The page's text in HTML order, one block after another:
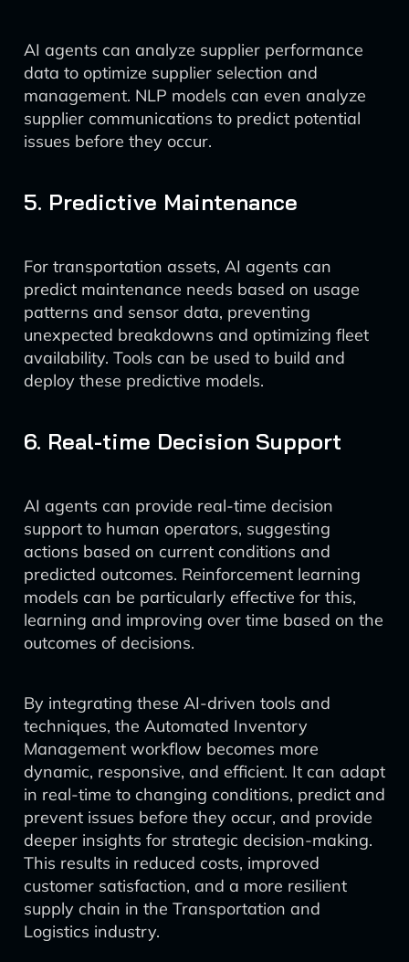
AI agents can analyze supplier performance
data to optimize supplier selection and
management. NLP models can even analyze
supplier communications to predict potential
issues before they occur.
5. Predictive Maintenance
For transportation assets, AI agents can
predict maintenance needs based on usage
patterns and sensor data, preventing
unexpected breakdowns and optimizing fleet
availability. Tools can be used to build and
deploy these predictive models.
6. Real-time Decision Support
AI agents can provide real-time decision
support to human operators, suggesting
actions based on current conditions and
predicted outcomes. Reinforcement learning
models can be particularly effective for this,
learning and improving over time based on the
outcomes of decisions.
By integrating these AI-driven tools and
techniques, the Automated Inventory
Management workflow becomes more
dynamic, responsive, and efficient. It can adapt
in real-time to changing conditions, predict and
prevent issues before they occur, and provide
deeper insights for strategic decision-making.
This results in reduced costs, improved
customer satisfaction, and a more resilient
supply chain in the Transportation and
Logistics industry.